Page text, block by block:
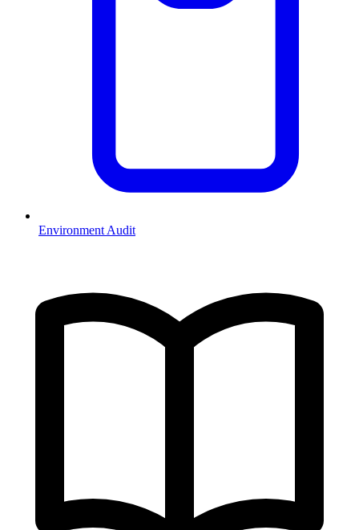
Environment Audit